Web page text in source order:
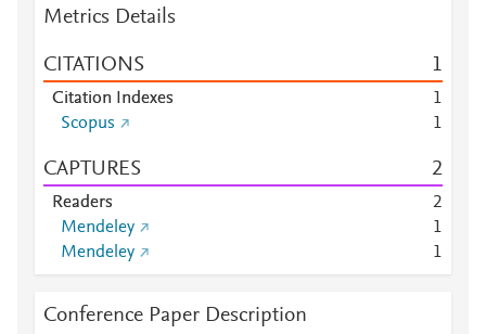
Metrics Details
CITATIONS 1
Citation Indexes
1
Scopus
1
CAPTURES 2
Readers
2
Mendeley
1
Mendeley
1
Conference Paper Description